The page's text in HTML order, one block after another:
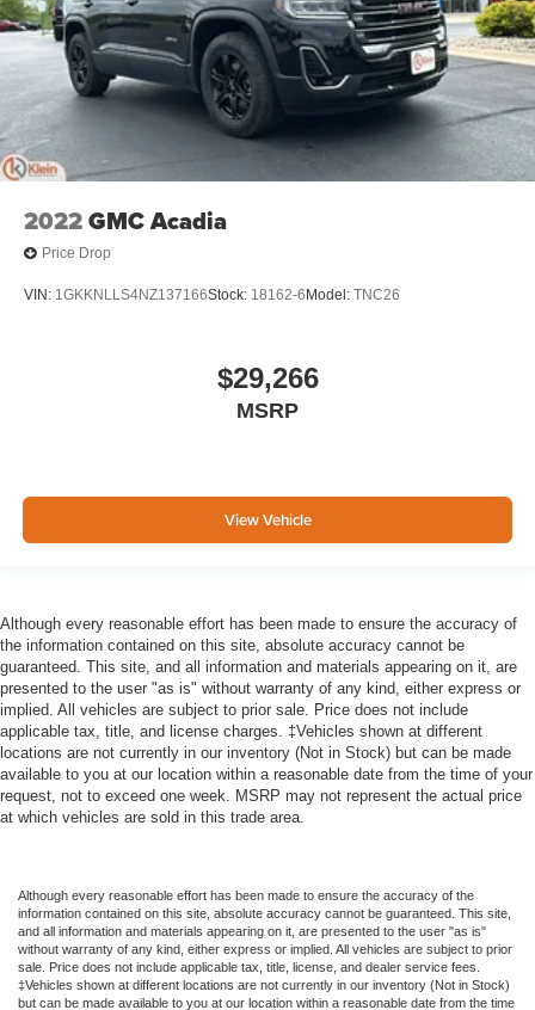
2022GMC Acadia
Price Drop
VIN: 1GKKNLLS4NZ137166Stock: 18162-6 Model: TNC26
$29,266
MSRP
View Vehicle
Although every reasonable effort has been made to ensure the accuracy of
the information contained on this site, absolute accuracy cannot be
guaranteed. This site, and all information and materials appearing on it, are
presented to the user "as is" without warranty of any kind, either express or
implied. All vehicles are subject to prior sale. Price does not include
applicable tax, title, and license charges. ‡Vehicles shown at different
locations are not currently in our inventory (Not in Stock) but can be made
available to you at our location within a reasonable date from the time of your
request, not to exceed one week. MSRP may not represent the actual price
at which vehicles are sold in this trade area.
Although every reasonable effort has been made to ensure the accuracy of the
information contained on this site, absolute accuracy cannot be guaranteed. This site,
and all information and materials appearing on it, are presented to the user "as is"
without warranty of any kind, either express or implied. All vehicles are subject to prior
sale. Price does not include applicable tax, title, license, and dealer service fees.
‡Vehicles shown at different locations are not currently in our inventory (Not in Stock)
but can be made available to you at our location within a reasonable date from the time